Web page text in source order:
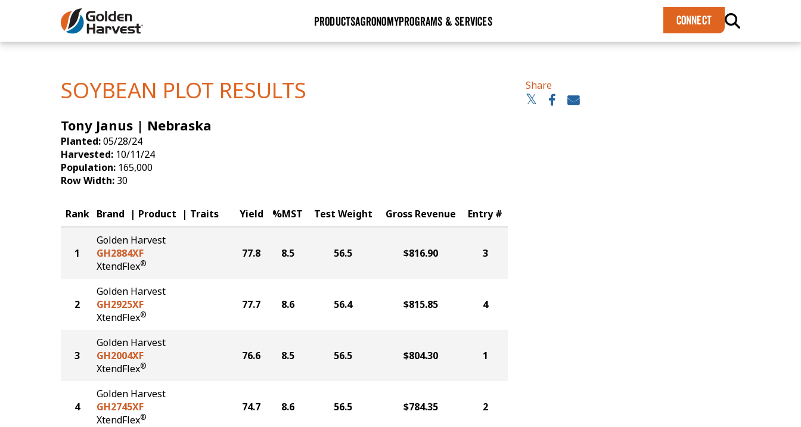
Skip to Main Content
PRODUCTSAGRONOMYPROGRAMS & SERVICES CONNECT
SOYBEAN PLOT RESULTS
Tony Janus | Nebraska
Planted:05/28/24
Harvested: 10/11/24
Population: 165,000
Row Width: 30
Share
Rank Brand Product Traits Yield %MST Test Weight Gross Revenue Entry #
1
Golden Harvest
GH2884XF
XtendFlex®
77.8 8.5 56.5 $816.90 3
2
Golden Harvest
GH2925XF
XtendFlex®
77.7 8.6 56.4 $815.85 4
3
Golden Harvest
GH2004XF
XtendFlex®
76.6 8.5 56.5 $804.30 1
4
Golden Harvest
GH2745XF
XtendFlex®
74.7 8.6 56.5 $784.35 2